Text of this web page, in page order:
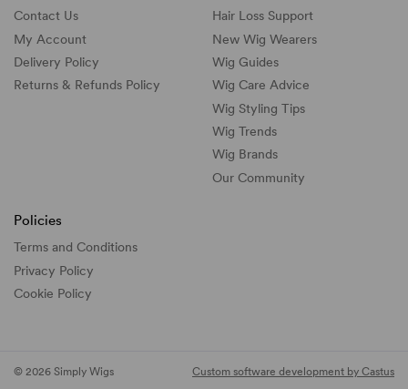
Contact Us
My Account
Delivery Policy
Returns & Refunds Policy
Hair Loss Support
New Wig Wearers
Wig Guides
Wig Care Advice
Wig Styling Tips
Wig Trends
Wig Brands
Our Community
Policies
Terms and Conditions
Privacy Policy
Cookie Policy
© 2026 Simply Wigs Custom software development by Castus